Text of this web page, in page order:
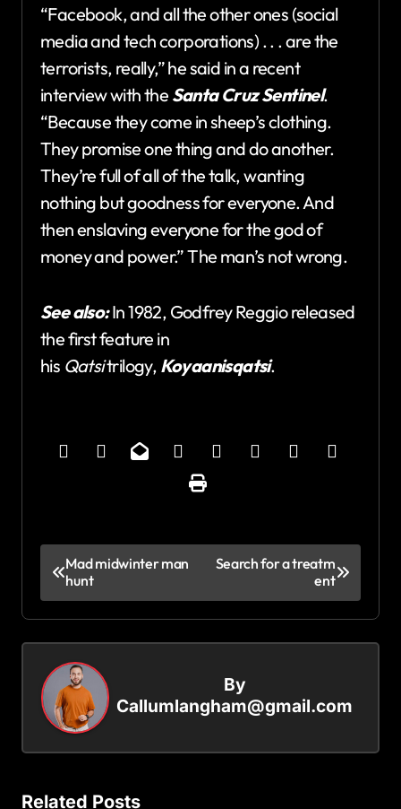
“Facebook, and all the other ones (social
media and tech corporations) . . . are the
terrorists, really,” he said in a recent
interview with the Santa Cruz Sentinel.
“Because they come in sheep’s clothing.
They promise one thing and do another.
They’re full of all of the talk, wanting
nothing but goodness for everyone. And
then enslaving everyone for the god of
money and power.” The man’s not wrong.
See also:In 1982, Godfrey Reggio released
the first feature in
his Qatsitrilogy, Koyaanisqatsi.
s
t
n
a
g
Mad midwinter man
hunt
Search for a treatm
ent
By
Callumlangham@gmail.com
Related Posts